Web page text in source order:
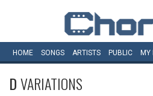
HOME SONGS ARTISTS PUBLIC MY
DVARIATIONS